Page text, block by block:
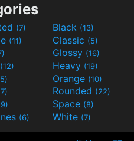
(7) Black (13)
(11) Classic (5)
Glossy (16)
(12) Heavy (19)
Orange (10)
Rounded (22)
Space (8)
(6) White (7)